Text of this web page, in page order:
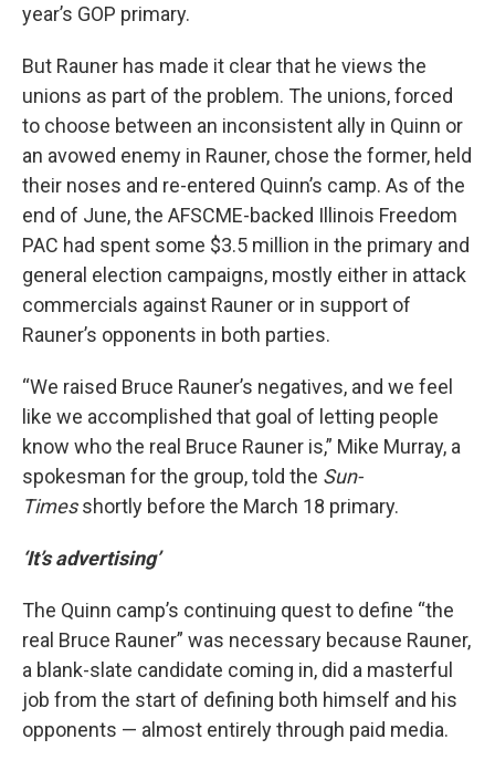
year’s GOP primary.
But Rauner has made it clear that he views the
unions as part of the problem. The unions, forced
to choose between an inconsistent ally in Quinn or
an avowed enemy in Rauner, chose the former, held
their noses and re-entered Quinn’s camp. As of the
end of June, the AFSCME-backed Illinois Freedom
PAC had spent some $3.5 million in the primary and
general election campaigns, mostly either in attack
commercials against Rauner or in support of
Rauner’s opponents in both parties.
“We raised Bruce Rauner’s negatives, and we feel
like we accomplished that goal of letting people
know who the real Bruce Rauner is,” Mike Murray, a
spokesman for the group, told the Sun-
Timesshortly before the March 18 primary.
‘It’s advertising’
The Quinn camp’s continuing quest to define “the
real Bruce Rauner” was necessary because Rauner,
a blank-slate candidate coming in, did a masterful
job from the start of defining both himself and his
opponents — almost entirely through paid media.